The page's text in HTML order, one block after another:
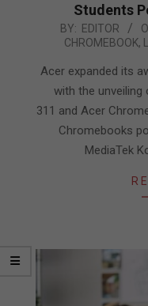
Students
2026-
22
BY: EDITOR
CHROMEBOOK,
Acer expanded its
with the
311 and Acer
Chromebooks
MediaTek